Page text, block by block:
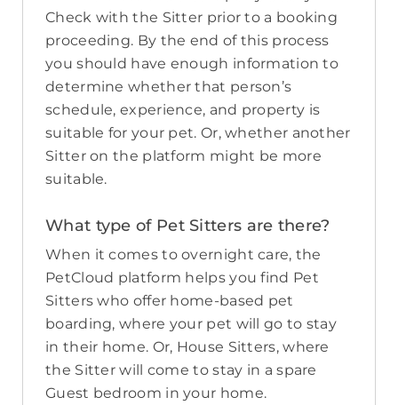
Check with the Sitter prior to a booking
proceeding. By the end of this process
you should have enough information to
determine whether that person’s
schedule, experience, and property is
suitable for your pet. Or, whether another
Sitter on the platform might be more
suitable.
What type of Pet Sitters are there?
When it comes to overnight care, the
PetCloud platform helps you find Pet
Sitters who offer home-based pet
boarding, where your pet will go to stay
in their home. Or, House Sitters, where
the Sitter will come to stay in a spare
Guest bedroom in your home.